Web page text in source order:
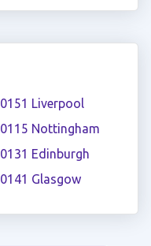
0151 Liverpool
0115 Nottingham
0131 Edinburgh
0141 Glasgow